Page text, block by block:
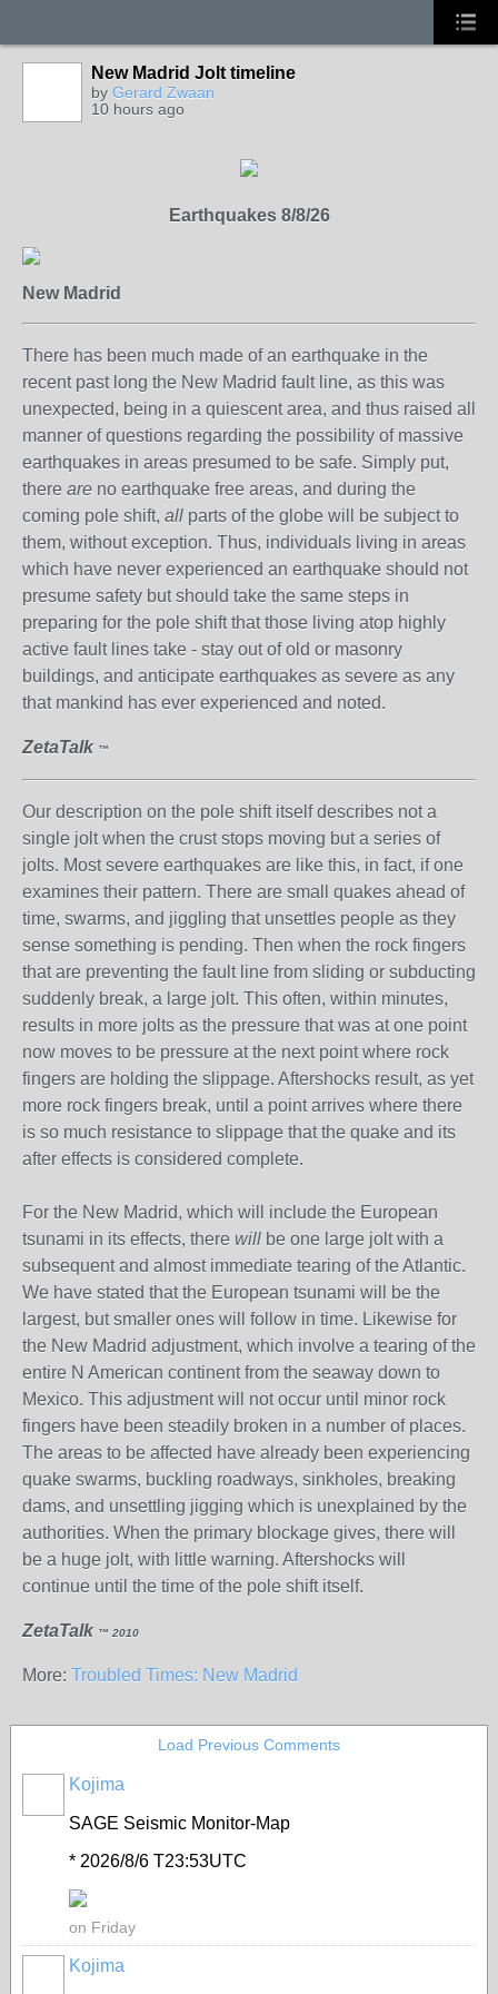
New Madrid Jolt timeline
by Gerard Zwaan
10 hours ago
Earthquakes 8/8/26
New Madrid
There has been much made of an earthquake in the
recent past long the New Madrid fault line, as this was
unexpected, being in a quiescent area, and thus raised all
manner of questions regarding the possibility of massive
earthquakes in areas presumed to be safe. Simply put,
there are no earthquake free areas, and during the
coming pole shift, all parts of the globe will be subject to
them, without exception. Thus, individuals living in areas
which have never experienced an earthquake should not
presume safety but should take the same steps in
preparing for the pole shift that those living atop highly
active fault lines take - stay out of old or masonry
buildings, and anticipate earthquakes as severe as any
that mankind has ever experienced and noted.
ZetaTalk ™
Our description on the pole shift itself describes not a
single jolt when the crust stops moving but a series of
jolts. Most severe earthquakes are like this, in fact, if one
examines their pattern. There are small quakes ahead of
time, swarms, and jiggling that unsettles people as they
sense something is pending. Then when the rock fingers
that are preventing the fault line from sliding or subducting
suddenly break, a large jolt. This often, within minutes,
results in more jolts as the pressure that was at one point
now moves to be pressure at the next point where rock
fingers are holding the slippage. Aftershocks result, as yet
more rock fingers break, until a point arrives where there
is so much resistance to slippage that the quake and its
after effects is considered complete.
For the New Madrid, which will include the European
tsunami in its effects, there will be one large jolt with a
subsequent and almost immediate tearing of the Atlantic.
We have stated that the European tsunami will be the
largest, but smaller ones will follow in time. Likewise for
the New Madrid adjustment, which involve a tearing of the
entire N American continent from the seaway down to
Mexico. This adjustment will not occur until minor rock
fingers have been steadily broken in a number of places.
The areas to be affected have already been experiencing
quake swarms, buckling roadways, sinkholes, breaking
dams, and unsettling jigging which is unexplained by the
authorities. When the primary blockage gives, there will
be a huge jolt, with little warning. Aftershocks will
continue until the time of the pole shift itself.
ZetaTalk ™ 2010
More: Troubled Times: New Madrid
Load Previous Comments
Kojima
SAGE Seismic Monitor-Map
* 2026/8/6 T23:53UTC
on Friday
Kojima